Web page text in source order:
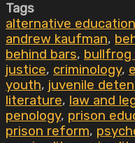
Tags
alternative education
andrew kaufman,
behind bars, bullfrog
justice, criminology,
youth, juvenile
literature, law and
penology, prison
prison reform,